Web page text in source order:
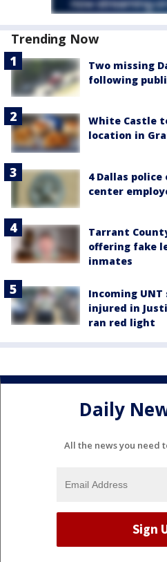
Trending Now
Two missing
following
White Castle
location in
4 Dallas police
center
Tarrant
offering fake
inmates
Incoming
injured in
ran red light
Daily
All the news you need